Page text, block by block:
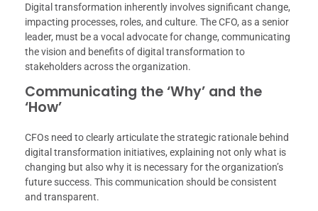
Digital transformation inherently involves significant change,
impacting processes, roles, and culture. The CFO, as a senior
leader, must be a vocal advocate for change, communicating
the vision and benefits of digital transformation to
stakeholders across the organization.
Communicating the ‘Why’ and the
‘How’
CFOs need to clearly articulate the strategic rationale behind
digital transformation initiatives, explaining not only what is
changing but also why it is necessary for the organization’s
future success. This communication should be consistent
and transparent.